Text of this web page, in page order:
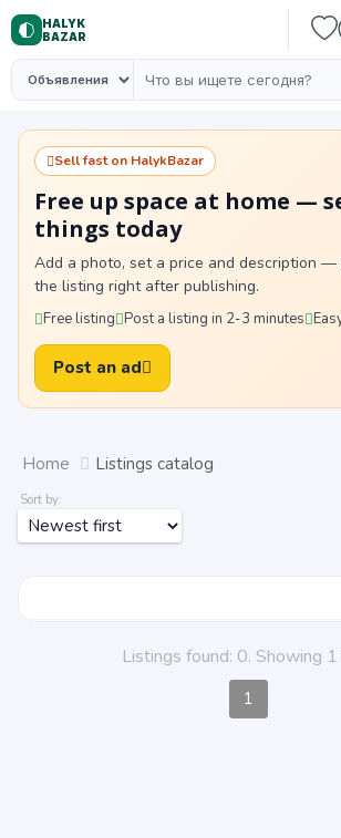
HALYK
BAZAR
Sell fast on HalykBazar
Free up space at home —
things today
Add a photo, set a price and description
the listing right after publishing.
Free listing Post a listing in 2-3 minutes
Post an ad
Home Listings catalog
Sort by:
Listings found: 0. Showing
1